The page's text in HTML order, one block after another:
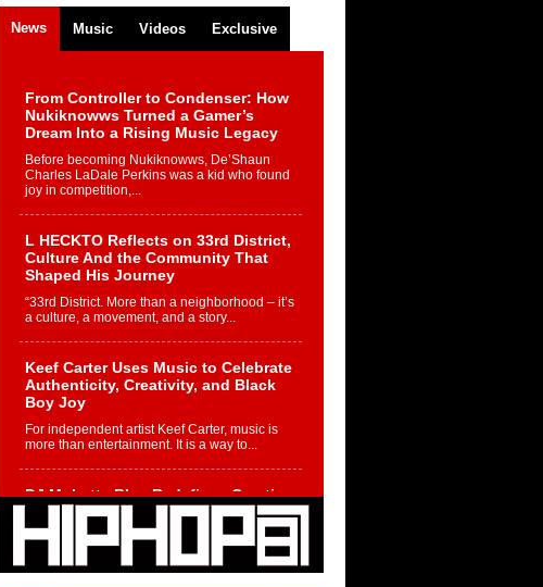
News Music Videos Exclusive
From Controller to Condenser: How
Nukiknowws Turned a Gamer’s
Dream Into a Rising Music Legacy
Before becoming Nukiknowws, De’Shaun
Charles LaDale Perkins was a kid who found
joy in competition,...
L HECKTO Reflects on 33rd District,
Culture And the Community That
Shaped His Journey
“33rd District. More than a neighborhood – it’s
a culture, a movement, and a story...
Keef Carter Uses Music to Celebrate
Authenticity, Creativity, and Black
Boy Joy
For independent artist Keef Carter, music is
more than entertainment. It is a way to...
DJ Mobetta Bleu Redefines Creative
Control With Captivating Project
“Chrome Chrysalis”
DJ Mobetta Bleu shocks the industry with an
enchanted new project, Chrome Chrysalis, a